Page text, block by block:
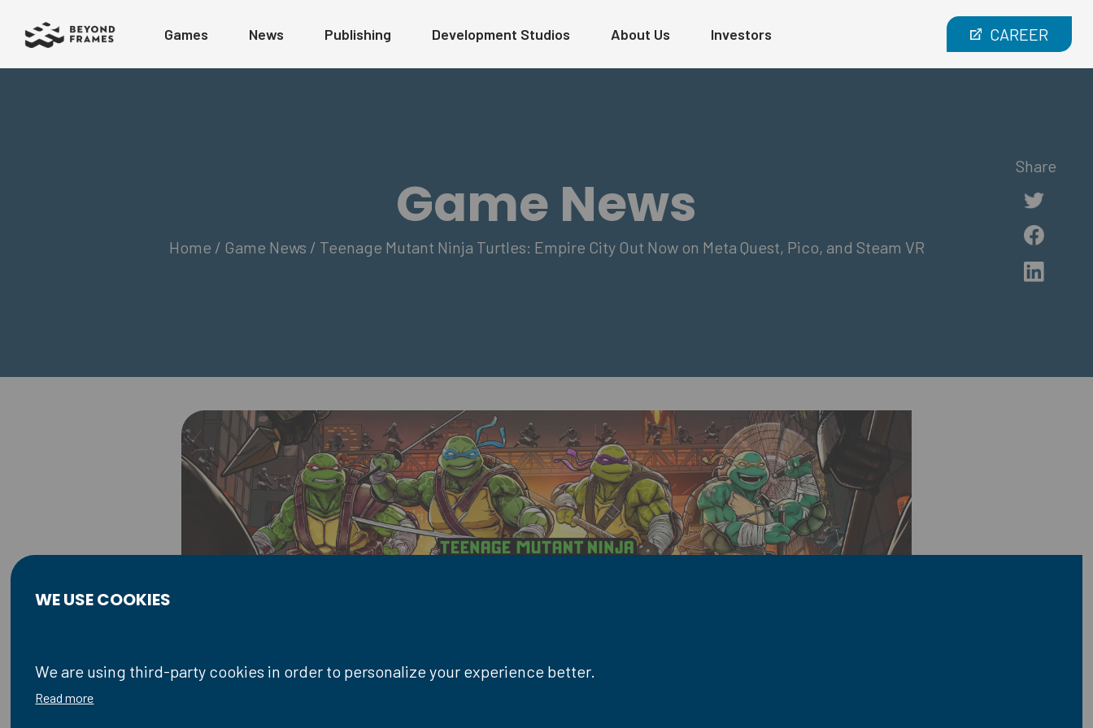
WE USE COOKIES
We are using third-party cookies in order to personalize your experience better.
Read more
Games News Publishing Development Studios About Us Investors CAREER
Game News
Home / Game News / Teenage Mutant Ninja Turtles: Empire City Out Now on Meta Quest, Pico, and Steam VR
Share